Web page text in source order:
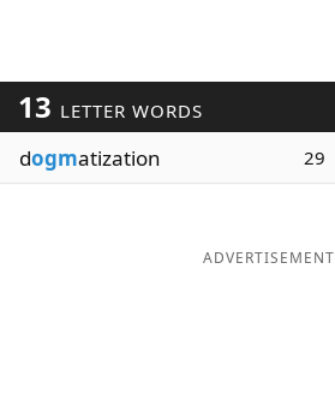
13 LETTER WORDS
dogmatization 29
ADVERTISEMENT